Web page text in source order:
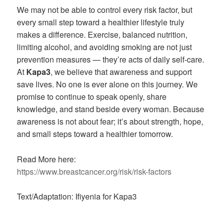
We may not be able to control every risk factor, but
every small step toward a healthier lifestyle truly
makes a difference. Exercise, balanced nutrition,
limiting alcohol, and avoiding smoking are not just
prevention measures — they’re acts of daily self-care.
At Kapa3, we believe that awareness and support
save lives. No one is ever alone on this journey. We
promise to continue to speak openly, share
knowledge, and stand beside every woman. Because
awareness is not about fear; it’s about strength, hope,
and small steps toward a healthier tomorrow.
Read More here:
https://www.breastcancer.org/risk/risk-factors
Text/Adaptation: Ifiyenia for Kapa3